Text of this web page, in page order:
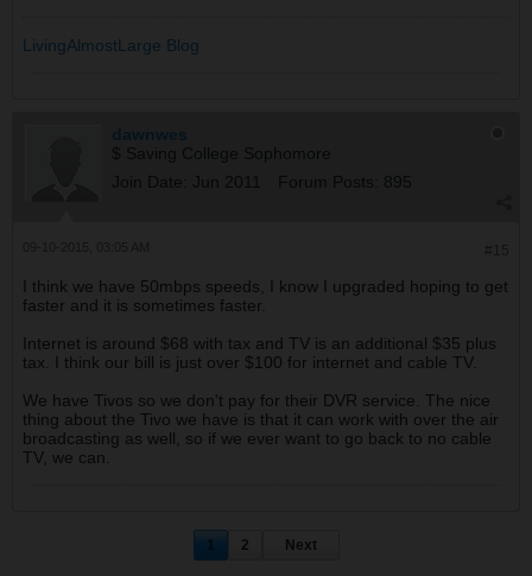
LivingAlmostLarge Blog
dawnwes
$ Saving College Sophomore
Join Date:
Jun 2011 Forum Posts: 895
I think we have 50mbps speeds, I know I upgraded hoping to get
faster and it is sometimes faster.
Internet is around $68 with tax and TV is an additional $35 plus
tax. I think our bill is just over $100 for internet and cable TV.
We have Tivos so we don't pay for their DVR service. The nice
thing about the Tivo we have is that it can work with over the air
broadcasting as well, so if we ever want to go back to no cable
TV, we can.
1 2 Next